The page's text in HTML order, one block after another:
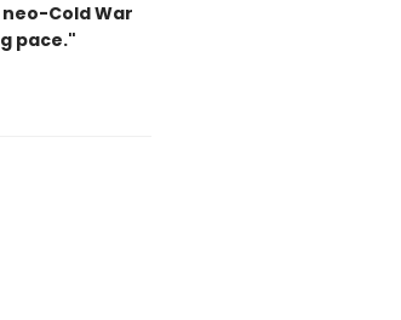
Cold War
pace."